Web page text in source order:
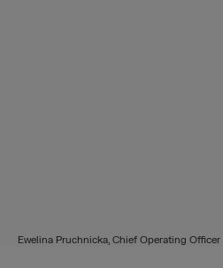
Ewelina Pruchnicka, Chief Operating